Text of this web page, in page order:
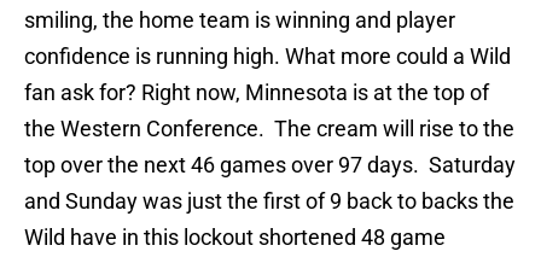
smiling, the home team is winning and player
confidence is running high. What more could a Wild
fan ask for? Right now, Minnesota is at the top of
the Western Conference. The cream will rise to the
top over the next 46 games over 97 days. Saturday
and Sunday was just the first of 9 back to backs the
Wild have in this lockout shortened 48 game